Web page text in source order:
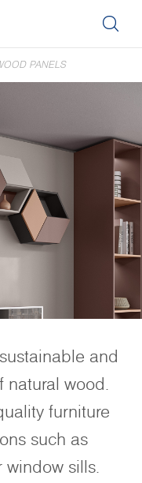
PANELS
and
natural wood.
furniture
such as
window sills.